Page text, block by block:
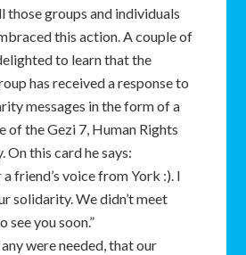
those groups and individuals
this action. A couple of
to learn that the
has received a response to
messages in the form of a
of the Gezi 7, Human Rights
On this card he says:
friend’s voice from York :). I
solidarity. We didn’t meet
see you soon.”
were needed, that our